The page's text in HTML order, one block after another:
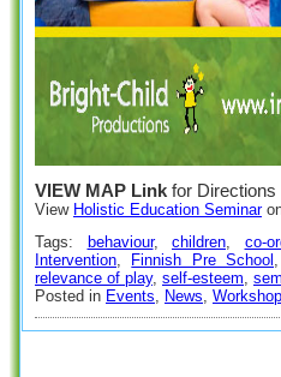
VIEW MAP Link for
View Holistic Education Seminar
Tags:
behaviour, children, co-
Intervention, Finnish Pre School
relevance of play, self-esteem,
Posted in Events, News,